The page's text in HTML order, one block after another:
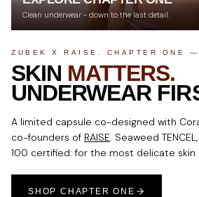
ZUBEK X RAISE. CHAPTER ONE —
SKIN MATTERS.
UNDERWEAR
A limited capsule co-designed with
co-founders of RAISE. Seaweed
100 certified: for the most delicate skin
SHOP CHAPTER ONE
Clean underwear - down to the last detail.